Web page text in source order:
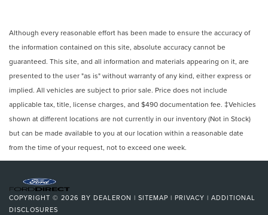
Although every reasonable effort has been made to ensure the accuracy of
the information contained on this site, absolute accuracy cannot be
guaranteed. This site, and all information and materials appearing on it, are
presented to the user "as is" without warranty of any kind, either express or
implied. All vehicles are subject to prior sale. Price does not include
applicable tax, title, license charges, and $490 documentation fee. ‡Vehicles
shown at different locations are not currently in our inventory (Not in Stock)
but can be made available to you at our location within a reasonable date
from the time of your request, not to exceed one week.
COPYRIGHT © 2026 BY DEALERON | SITEMAP | PRIVACY | ADDITIONAL
DISCLOSURES